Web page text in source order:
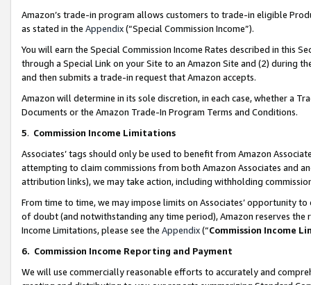
Amazon’s trade-in program allows customers to trade-in eligible
as stated in the Appendix(“Special Commission Income”).
You will earn the Special Commission Income Rates described in this
through a Special Link on your Site to an Amazon Site and (2) during
and then submits a trade-in request that Amazon accepts.
Amazon will determine in its sole discretion, in each case, whether a
Documents or the Amazon Trade-In Program Terms and Conditions.
5. Commission Income Limitations
Associates’ tags should only be used to benefit from Amazon
attempting to claim commissions from both Amazon Associates and
attribution links), we may take action, including withholding
From time to time, we may impose limits on Associates’ opportunity
of doubt (and notwithstanding any time period), Amazon reserves
Income Limitations, please see the Appendix(“Commission Income
6. Commission Income Reporting and Payment
We will use commercially reasonable efforts to accurately and